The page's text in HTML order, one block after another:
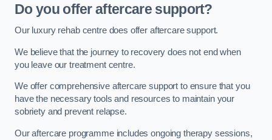
Do you offer aftercare support?
Our luxury rehab centre does offer aftercare support.
We believe that the journey to recovery does not end when
you leave our treatment centre.
We offer comprehensive aftercare support to ensure that you
have the necessary tools and resources to maintain your
sobriety and prevent relapse.
Our aftercare programme includes ongoing therapy sessions,